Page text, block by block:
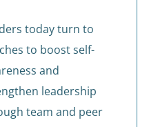
today turn to
to boost self-
and
leadership
team and peer